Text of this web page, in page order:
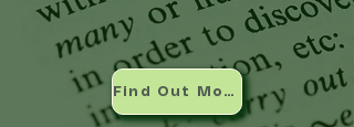
Find Out More